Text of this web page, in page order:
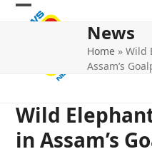
Skip
Open
Close
News
Home »Wild
Assam’s
Wild
in Assam’s